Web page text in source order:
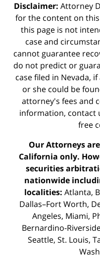
Disclaimer: Attorney
for the content on
this page is not
case and
cannot guarantee
do not predict or
case filed in Nevada,
or she could be
attorney's fees and
information, contact
free
Our Attorneys
California only.
securities
nationwide
localities: Atlanta,
Dallas–Fort Worth,
Angeles, Miami,
Bernardino-
Seattle, St. Louis,